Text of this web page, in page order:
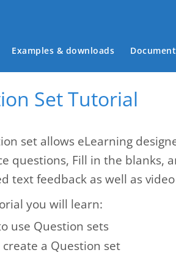
Main menu
Examples & downloads
Set Tutorial
set allows eLearning
questions, Fill in the blanks,
text feedback as well as
you will learn:
use Question sets
a Question set